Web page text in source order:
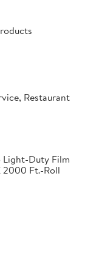
Restaurant
Light-Duty Film
2000 Ft.-Roll